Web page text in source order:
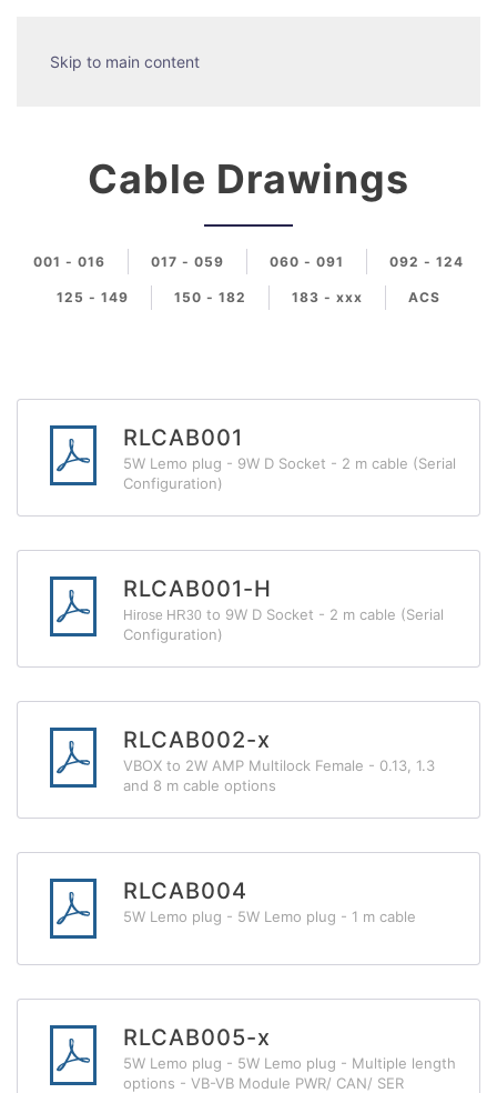
Skip to main content
Cable Drawings
001 - 016 017 - 059 060 - 091 092 - 124
125 - 149 150 - 182 183 - xxx ACS
RLCAB001
5W Lemo plug - 9W D Socket - 2 m cable (Serial
Configuration)
RLCAB001-H
Hirose HR30 to 9W D Socket - 2 m cable (Serial
Configuration)
RLCAB002-x
VBOX to 2W AMP Multilock Female - 0.13, 1.3
and 8 m cable options
RLCAB004
5W Lemo plug - 5W Lemo plug - 1 m cable
RLCAB005-x
5W Lemo plug - 5W Lemo plug - Multiple length
options - VB-VB Module PWR/ CAN/ SER